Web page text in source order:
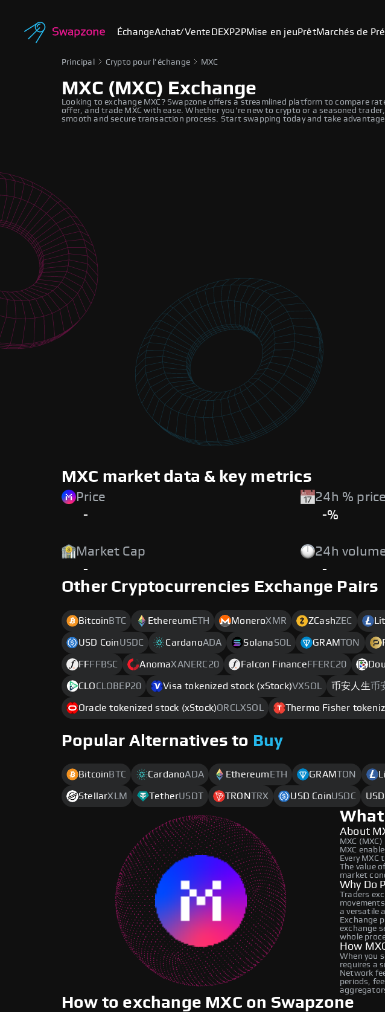
ÉchangeAchat/Vente DEXP2PMise en jeuPrêtMarchés de
Principal Crypto pour l'échange MXC
MXC (MXC) Exchange
Looking to exchange MXC? Swapzone offers a streamlined platform to compare
offer, and trade MXC with ease. Whether you're new to crypto or a seasoned
smooth and secure transaction process. Start swapping today and take
MXC market data & key metrics
Price
-
24h % price
-%
Market Cap
-
24h
-
Other Cryptocurrencies Exchange Pairs
BitcoinBTC EthereumETH MoneroXMR ZCashZEC
USD CoinUSDC CardanoADA SolanaSOL GRAMTON
FFFFBSC AnomaXANERC20 Falcon FinanceFFERC20
CLOCLOBEP20 Visa tokenized stock (xStock)VXSOL 币安人生币
Oracle tokenized stock (xStock)ORCLXSOL Thermo Fisher
Popular Alternatives to Buy
Bitcoin BTC CardanoADA Ethereum ETH GRAMTON
StellarXLM TetherUSDT TRONTRX USD CoinUSDC
What
About
MXC
MXC
Every
The value
market
Why Do
Traders
a versatile
Exchange
exchange
whole
How
When you
requires a
Network
periods,
How to exchange MXC on Swapzone